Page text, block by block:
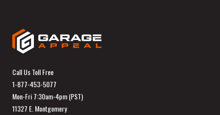
Call Us Toll Free
1-877-453-5077
Mon-Fri 7:30am-4pm (PST)
11327 E. Montgomery